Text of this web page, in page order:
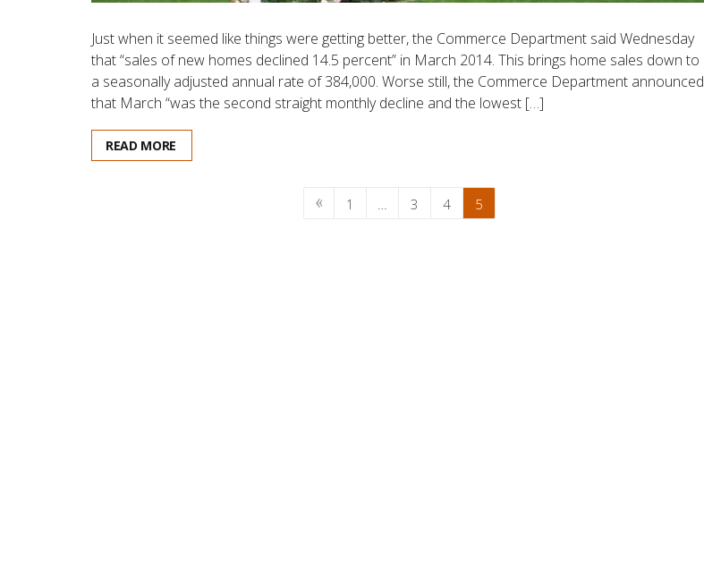
Just when it seemed like things were getting better, the Commerce Department said Wednesday
that “sales of new homes declined 14.5 percent” in March 2014. This brings home sales down to
a seasonally adjusted annual rate of 384,000. Worse still, the Commerce Department announced
that March “was the second straight monthly decline and the lowest […]
READ MORE
1 … 3 4 5